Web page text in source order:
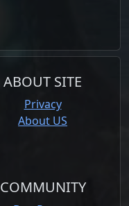
ABOUT SITE
Privacy
About US
COMMUNITY